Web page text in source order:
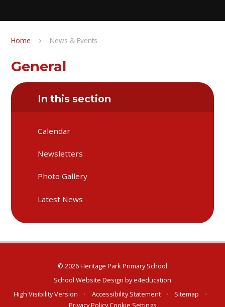
Home News & Events
General
In this section
Calendar
Newsletters
Photo Gallery
Latest News
© 2026 Heritage Park Primary School
School Website Design bye4education
High Visibility Version
• Accessibility Statement • Sitemap
•
Privacy PolicyCookie Settings